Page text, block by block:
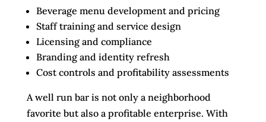
Beverage menu development and pricing
Staff training and service design
Licensing and compliance
Branding and identity refresh
Cost controls and profitability assessments
A well run bar is not only a neighborhood
favorite but also a profitable enterprise. With